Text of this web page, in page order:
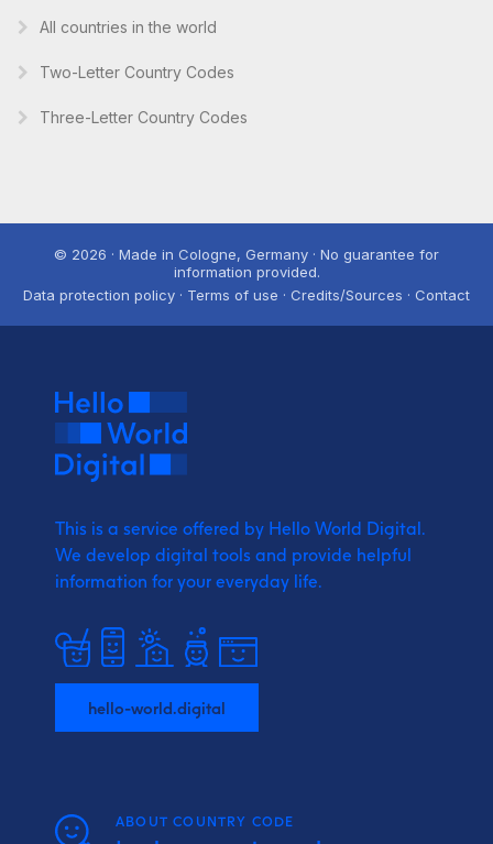
All countries in the world
Two-Letter Country Codes
Three-Letter Country Codes
© 2026 · Made in Cologne, Germany · No guarantee for
information provided.
Data protection policy · Terms of use · Credits/Sources · Contact
This is a service offered by Hello World Digital.
We develop digital tools and provide helpful
information for your everyday life.
hello-world.digital
ABOUT COUNTRY CODE